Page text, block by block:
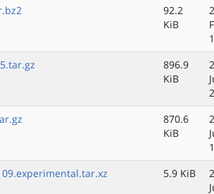
92.2
KiB
896.9
KiB
870.6
KiB
5.9 KiB